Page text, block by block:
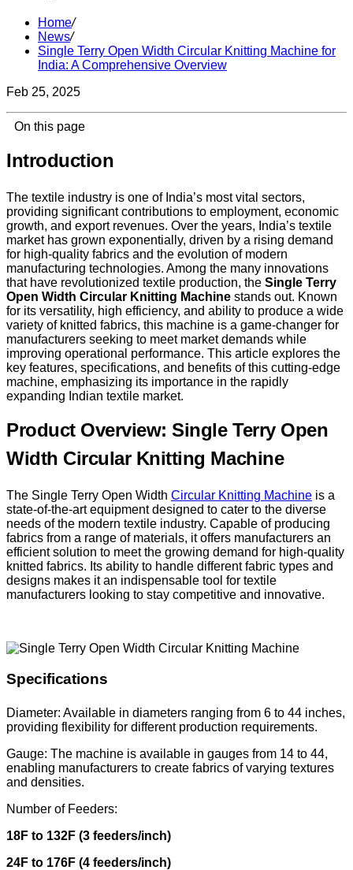
Home/
News/
Single Terry Open Width Circular Knitting Machine for
India: A Comprehensive Overview
Feb 25, 2025
On this page
Introduction
The textile industry is one of India’s most vital sectors,
providing significant contributions to employment, economic
growth, and export revenues. Over the years, India’s textile
market has grown exponentially, driven by a rising demand
for high-quality fabrics and the evolution of modern
manufacturing technologies. Among the many innovations
that have revolutionized textile production, the Single Terry
Open Width Circular Knitting Machine stands out. Known
for its versatility, high efficiency, and ability to produce a wide
variety of knitted fabrics, this machine is a game-changer for
manufacturers seeking to meet market demands while
improving operational performance. This article explores the
key features, specifications, and benefits of this cutting-edge
machine, emphasizing its importance in the rapidly
expanding Indian textile market.
Product Overview: Single Terry Open
Width Circular Knitting Machine
The Single Terry Open Width Circular Knitting Machine is a
state-of-the-art equipment designed to cater to the diverse
needs of the modern textile industry. Capable of producing
fabrics from a range of materials, it offers manufacturers an
efficient solution to meet the growing demand for high-quality
knitted fabrics. Its ability to handle different fabric types and
designs makes it an indispensable tool for textile
manufacturers looking to stay competitive and innovative.
Specifications
Diameter: Available in diameters ranging from 6 to 44 inches,
providing flexibility for different production requirements.
Gauge: The machine is available in gauges from 14 to 44,
enabling manufacturers to create fabrics of varying textures
and densities.
Number of Feeders:
18F to 132F (3 feeders/inch)
24F to 176F (4 feeders/inch)